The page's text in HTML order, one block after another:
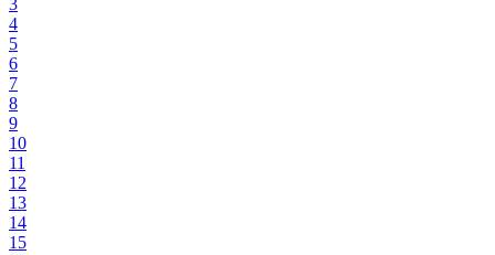
3
4
5
6
7
8
9
10
11
12
13
14
15